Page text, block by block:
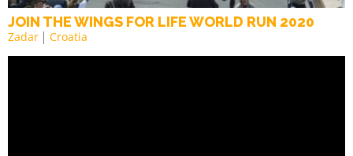
JOIN THE WINGS FOR LIFE WORLD RUN 2020
Zadar Croatia